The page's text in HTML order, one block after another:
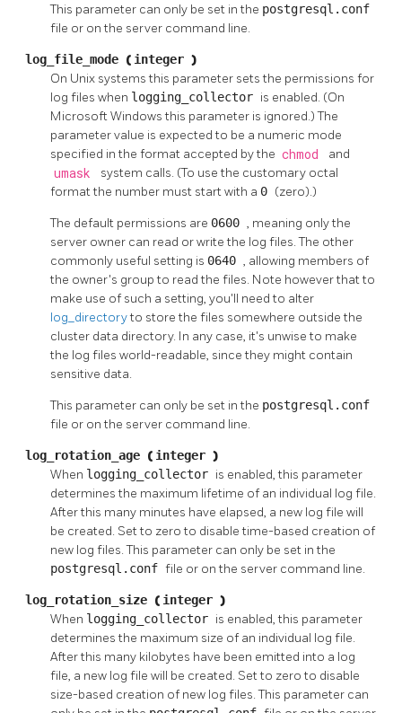
This parameter can only be set in the postgresql.conf
file or on the server command line.
log_file_mode ( integer )
On Unix systems this parameter sets the permissions for
log files when logging_collector is enabled. (On
Microsoft Windows this parameter is ignored.) The
parameter value is expected to be a numeric mode
specified in the format accepted by the chmod and
umask
system calls. (To use the customary octal
format the number must start with a 0 (zero).)
The default permissions are 0600 , meaning only the
server owner can read or write the log files. The other
commonly useful setting is 0640 , allowing members of
the owner's group to read the files. Note however that to
make use of such a setting, you'll need to alter
log_directoryto store the files somewhere outside the
cluster data directory. In any case, it's unwise to make
the log files world-readable, since they might contain
sensitive data.
This parameter can only be set in the postgresql.conf
file or on the server command line.
log_rotation_age ( integer )
When logging_collector is enabled, this parameter
determines the maximum lifetime of an individual log file.
After this many minutes have elapsed, a new log file will
be created. Set to zero to disable time-based creation of
new log files. This parameter can only be set in the
postgresql.conf file or on the server command line.
log_rotation_size ( integer )
When logging_collector is enabled, this parameter
determines the maximum size of an individual log file.
After this many kilobytes have been emitted into a log
file, a new log file will be created. Set to zero to disable
size-based creation of new log files. This parameter can